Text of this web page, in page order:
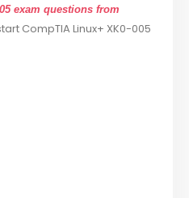
exam questions from
CompTIA Linux+ XK0-005